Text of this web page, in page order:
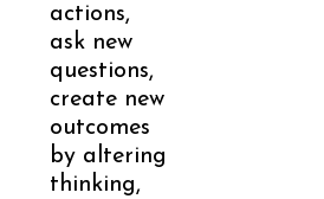
actions,
ask new
questions,
create new
outcomes
by altering
thinking,